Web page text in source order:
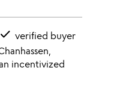
done verified buyer
incentivized